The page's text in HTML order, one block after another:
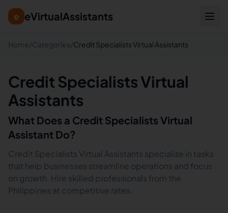
e eVirtualAssistants
Home /Categories/Credit Specialists Virtual Assistants
Credit Specialists Virtual
Assistants
What Does a Credit Specialists Virtual
Assistant Do?
Credit Specialists Virtual Assistants specialize in tasks
that help businesses streamline operations and focus
on growth. Hire skilled professionals from the
Philippines at competitive rates.